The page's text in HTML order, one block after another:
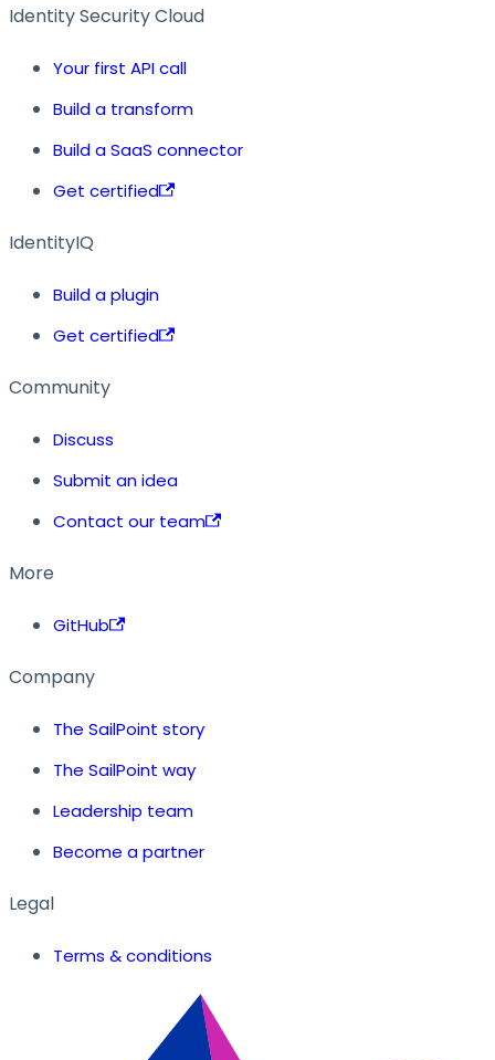
Identity Security Cloud
Your first API call
Build a transform
Build a SaaS connector
Get certified
IdentityIQ
Build a plugin
Get certified
Community
Discuss
Submit an idea
Contact our team
More
GitHub
Company
The SailPoint story
The SailPoint way
Leadership team
Become a partner
Legal
Terms & conditions